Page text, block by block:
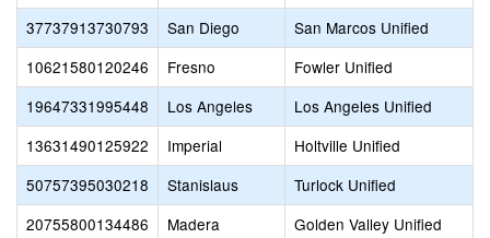
37737913730793
San Diego
San Marcos Unified
10621580120246
Fresno
Fowler Unified
19647331995448
Los Angeles
Los Angeles Unified
13631490125922
Imperial
Holtville Unified
50757395030218
Stanislaus
Turlock Unified
20755800134486
Madera
Golden Valley Unified